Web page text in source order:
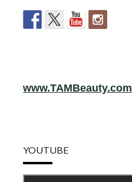
www.TAMBeauty.com
YOUTUBE